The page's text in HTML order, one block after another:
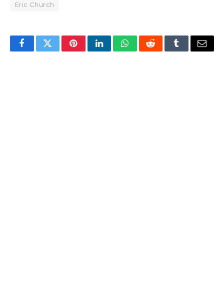
Eric Church
FacebookTwitterPinterestLinkedInWhatsAppRedditTumblrEmail